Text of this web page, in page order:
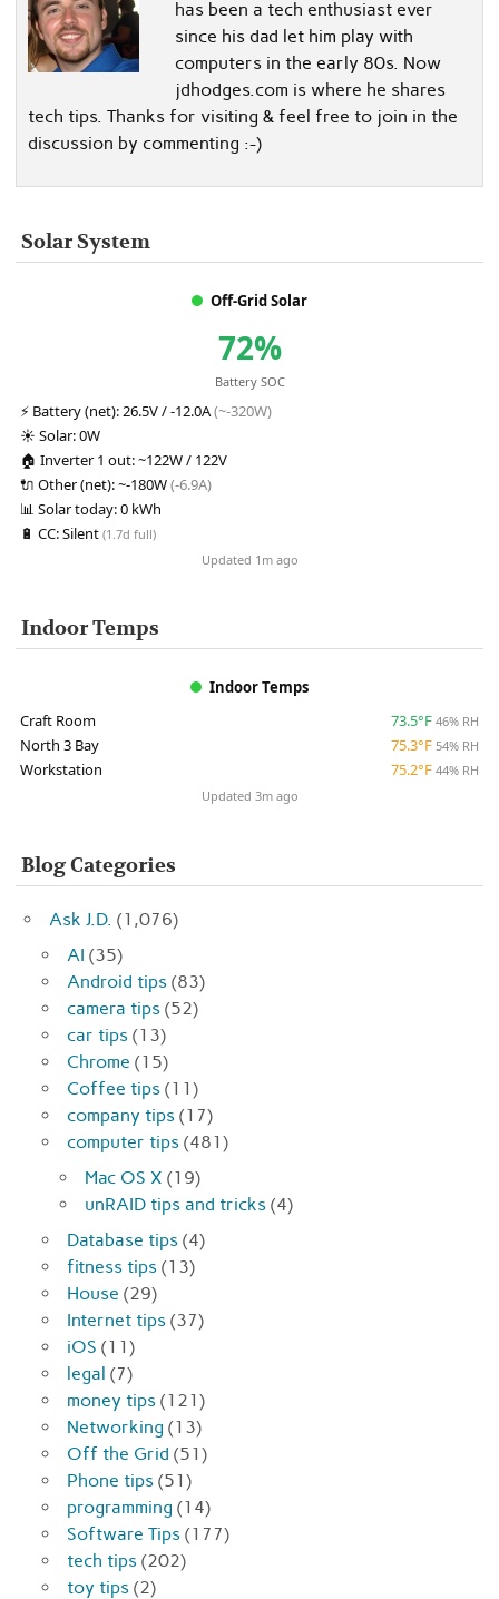
has been a tech enthusiast ever
since his dad let him play with
computers in the early 80s. Now
jdhodges.com is where he shares
tech tips. Thanks for visiting & feel free to join in the
discussion by commenting :-)
Solar System
Off-Grid Solar
72%
Battery SOC
⚡ Battery (net):26.5V / -12.0A(~-320W)
☀️ Solar:0W
🏠 Inverter 1 out:~122W / 122V
🔌 Other (net):~-180W(-6.9A)
📊 Solar today:0 kWh
🔋 CC:Silent (1.7d full)
Updated 1m ago
Indoor Temps
Indoor Temps
Craft Room
73.5°F 46% RH
North 3 Bay 75.3°F 54% RH
Workstation 75.2°F 44% RH
Updated 3m ago
Blog Categories
Ask J.D. (1,076)
AI (35)
Android tips (83)
camera tips (52)
car tips (13)
Chrome (15)
Coffee tips (11)
company tips (17)
computer tips (481)
Mac OS X (19)
unRAID tips and tricks (4)
Database tips (4)
fitness tips (13)
House (29)
Internet tips (37)
iOS (11)
legal (7)
money tips (121)
Networking (13)
Off the Grid (51)
Phone tips (51)
programming (14)
Software Tips (177)
tech tips (202)
toy tips (2)